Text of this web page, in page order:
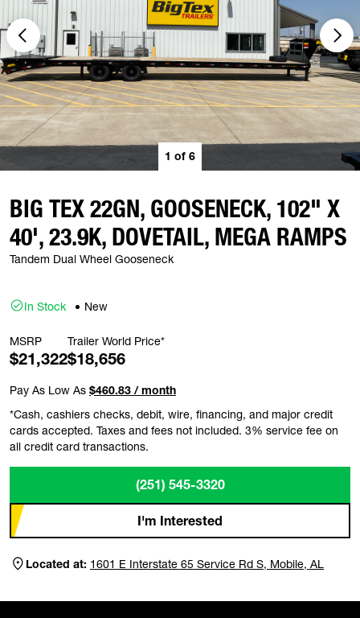
1 of 6
BIG TEX 22GN, GOOSENECK, 102" X
40', 23.9K, DOVETAIL, MEGA RAMPS
Tandem Dual Wheel Gooseneck
In Stock New
MSRP
$21,322
Trailer World Price*
$18,656
Pay As Low As $460.83 / month
*Cash, cashiers checks, debit, wire, financing, and major credit
cards accepted. Taxes and fees not included. 3% service fee on
all credit card transactions.
(251) 545-3320
I'm Interested
Located at: 1601 E Interstate 65 Service Rd S, Mobile, AL